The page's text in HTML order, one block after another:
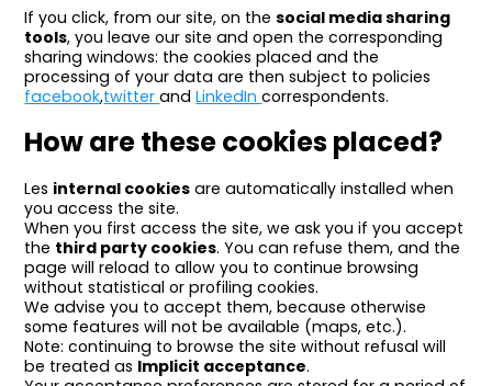
If you click, from our site, on thesocial media sharing
tools, you leave our site and open the corresponding
sharing windows: the cookies placed and the
processing of your data are then subject to policies
facebook,twitterandLinkedIncorrespondents.
How are these cookies placed?
Les internal cookies are automatically installed when
you access the site.
When you first access the site, we ask you if you accept
the third party cookies. You can refuse them, and the
page will reload to allow you to continue browsing
without statistical or profiling cookies.
We advise you to accept them, because otherwise
some features will not be available (maps, etc.).
Note: continuing to browse the site without refusal will
be treated as Implicit acceptance.